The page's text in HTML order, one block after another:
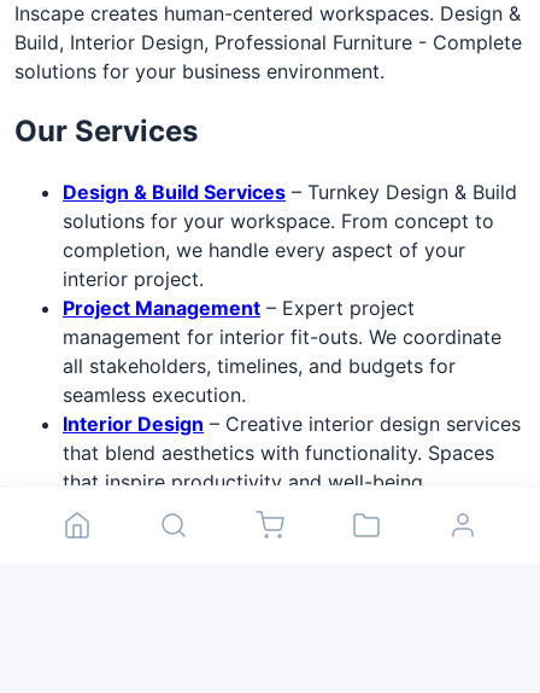
Inscape creates human-centered workspaces. Design &
Build, Interior Design, Professional Furniture - Complete
solutions for your business environment.
Our Services
Design & Build Services – Turnkey Design & Build
solutions for your workspace. From concept to
completion, we handle every aspect of your
interior project.
Project Management – Expert project
management for interior fit-outs. We coordinate
all stakeholders, timelines, and budgets for
seamless execution.
Interior Design – Creative interior design services
that blend aesthetics with functionality. Spaces
that inspire productivity and well-being.
Professional Furniture– Premium professional
furniture from leading brands. Ergonomic office